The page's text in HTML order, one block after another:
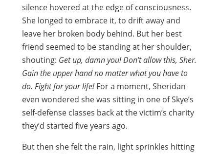
silence hovered at the edge of consciousness.
She longed to embrace it, to drift away and
leave her broken body behind. But her best
friend seemed to be standing at her shoulder,
shouting: Get up, damn you! Don’t allow this, Sher.
Gain the upper hand no matter what you have to
do. Fight for your life!For a moment, Sheridan
even wondered she was sitting in one of Skye’s
self-defense classes back at the victim’s charity
they’d started five years ago.
But then she felt the rain, light sprinkles hitting